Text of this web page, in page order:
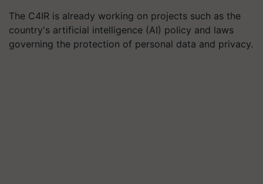
The C4IR is already working on projects such as the
country's artificial intelligence (AI) policy and laws
governing the protection of personal data and privacy.